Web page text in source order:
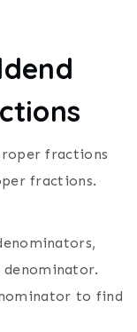
fractions
fractions.
to find